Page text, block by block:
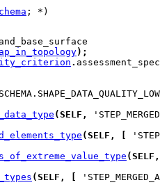
) ;
.
(SELF ,
(SELF ,
(SELF ,
(SELF ,